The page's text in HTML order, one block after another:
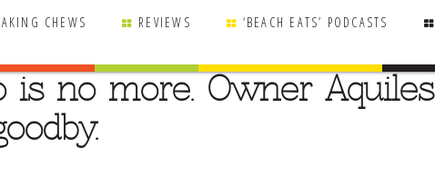
CHEWS REVIEWS ‘BEACH EATS’ PODCASTS
is no more. Owner Aquiles